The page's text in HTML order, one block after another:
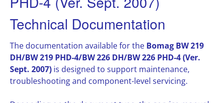
Technical Documentation
The documentation available for the Bomag BW 219
DH/BW 219 PHD-4/BW 226 DH/BW 226 PHD-4 (Ver.
Sept. 2007) is designed to support maintenance,
troubleshooting and component-level servicing.